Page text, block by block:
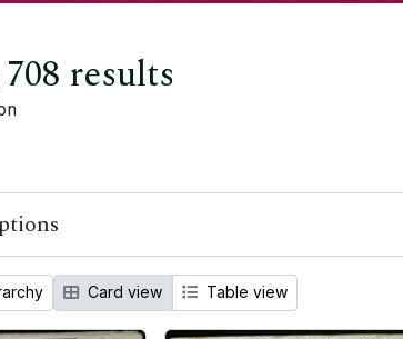
results
Card view Table view